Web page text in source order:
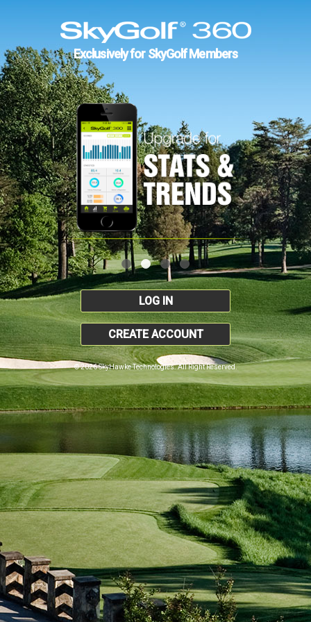
Exclusively for SkyGolf Members
LOG IN
CREATE ACCOUNT
© 2026 SkyHawke Technologies. All Right Reserved.